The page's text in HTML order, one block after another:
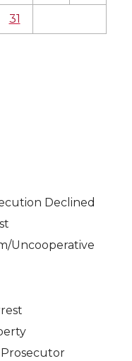
31
Declined
Uncooperative